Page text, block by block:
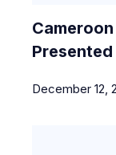
Presented
December 12,